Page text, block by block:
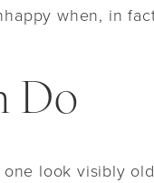
when, in
Do
look visibly